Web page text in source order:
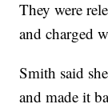
They were
and charged
Smith said
and made it